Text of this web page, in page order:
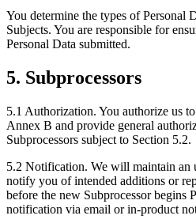
You determine the types of Personal
Subjects. You are responsible for
Personal Data submitted.
5. Subprocessors
5.1 Authorization. You authorize us
Annex B and provide general
Subprocessors subject to Section 5.2.
5.2 Notification. We will maintain an
notify you of intended additions or
before the new Subprocessor begins
notification via email or in-product